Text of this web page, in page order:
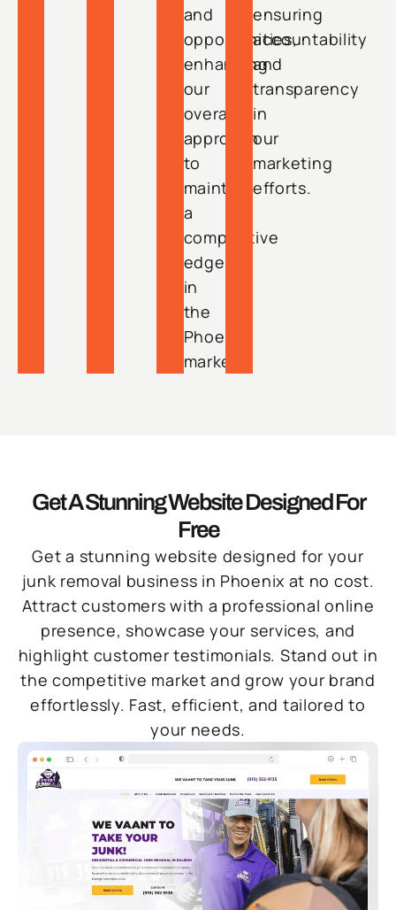
and
opportunities,
enhancing
our
overall
approach
to
maintain
a
competitive
edge
in
the
Phoenix
market.
ensuring
accountability
and
transparency
in
our
marketing
efforts.
Get A Stunning Website Designed For
Free
Get a stunning website designed for your
junk removal business in Phoenix at no cost.
Attract customers with a professional online
presence, showcase your services, and
highlight customer testimonials. Stand out in
the competitive market and grow your brand
effortlessly. Fast, efficient, and tailored to
your needs.